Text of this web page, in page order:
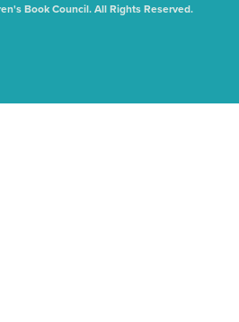
Book Council. All Rights Reserved.